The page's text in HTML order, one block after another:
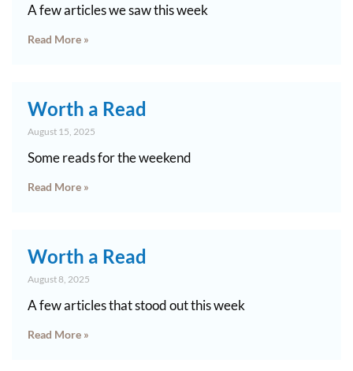
A few articles we saw this week
Read More »
Worth a Read
August 15, 2025
Some reads for the weekend
Read More »
Worth a Read
August 8, 2025
A few articles that stood out this week
Read More »